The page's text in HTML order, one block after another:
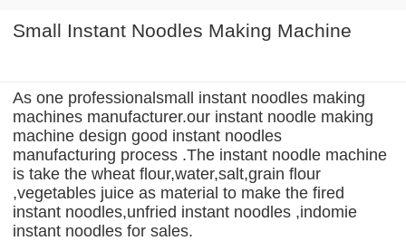
Small Instant Noodles Making Machine
As one professionalsmall instant noodles making
machines manufacturer.our instant noodle making
machine design good instant noodles
manufacturing process .The instant noodle machine
is take the wheat flour,water,salt,grain flour
,vegetables juice as material to make the fired
instant noodles,unfried instant noodles ,indomie
instant noodles for sales.